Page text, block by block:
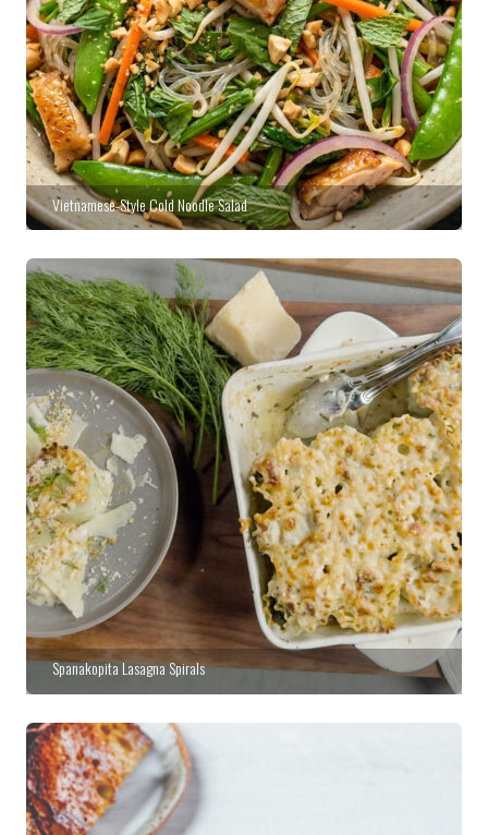
Vietnamese-Style Cold Noodle Salad
Spanakopita Lasagna Spirals